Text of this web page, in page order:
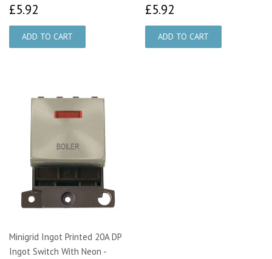
£5.92 £5.92
Minigrid Ingot Printed 20A DP
Ingot Switch With Neon -